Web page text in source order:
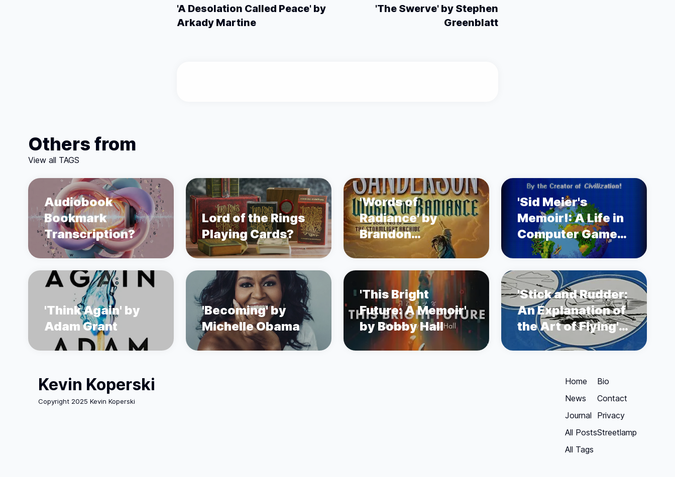
'A Desolation Called Peace' by
Arkady Martine
'The Swerve' by Stephen
Greenblatt
Others from
View all TAGS
Audiobook
Bookmark
Transcription?
Lord of the Rings
Playing Cards?
'Words of
Radiance' by
Brandon
Sanderson
'Sid Meier's
Memoir!: A Life in
Computer Games'
by Sid Meier's
'Think Again' by
Adam Grant
'Becoming' by
Michelle Obama
'This Bright
Future: A Memoir'
by Bobby Hall
'Stick and Rudder:
An Explanation of
the Art of Flying'
by Wolfgang
Kevin Koperski
Copyright 2025 Kevin Koperski
Home
News
Journal
All Posts
All Tags
Bio
Contact
Privacy
Streetlamp